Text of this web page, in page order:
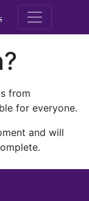
M.E.
from
for everyone.
and will